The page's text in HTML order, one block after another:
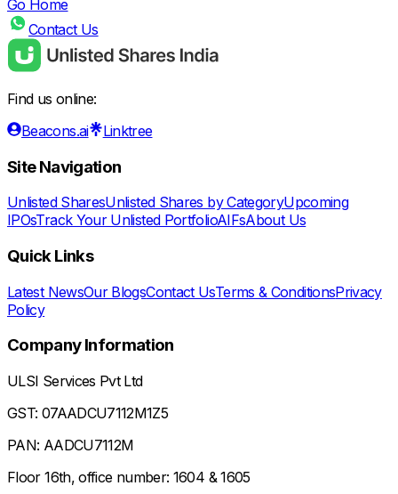
Go Home
Contact Us
Find us online:
Beacons.ai
Linktree
Site Navigation
Unlisted SharesUnlisted Shares by CategoryUpcoming
IPOsTrack Your Unlisted PortfolioAIFsAbout Us
Quick Links
Latest NewsOur BlogsContact UsTerms & ConditionsPrivacy
Policy
Company Information
ULSI Services Pvt Ltd
GST: 07AADCU7112M1Z5
PAN: AADCU7112M
Floor 16th, office number: 1604 & 1605